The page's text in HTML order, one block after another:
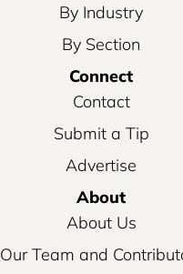
By Industry
By Section
Connect
Contact
Submit a Tip
Advertise
About
About Us
Our Team and